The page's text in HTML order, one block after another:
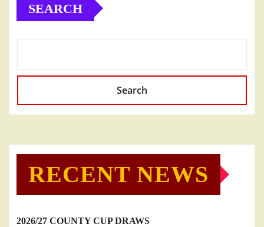
SEARCH
Search
RECENT NEWS
2026/27 COUNTY CUP DRAWS